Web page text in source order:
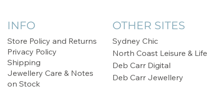
INFO
Store Policy and Returns
Privacy Policy
Shipping
Jewellery Care & Notes
on Stock
OTHER SITES
Sydney Chic
North Coast Leisure & Life
Deb Carr Digital
Deb Carr Jewellery